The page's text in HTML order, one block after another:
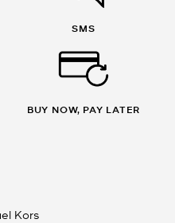
SMS
BUY NOW, PAY LATER
Kors